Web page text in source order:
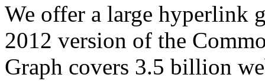
We offer a large hyperlink
2012 version of the
Graph covers 3.5 billion